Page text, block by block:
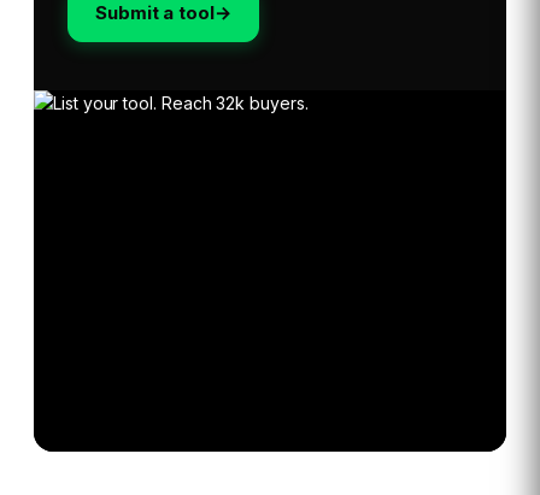
Submit a tool→